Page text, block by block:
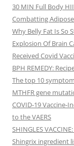
30 MIN Full Body
Combatting
Why Belly Fat Is So
Explosion Of Brain
Received Covid
BPH REMEDY:
The top 10
MTHFR gene
COVID-19 Vaccine-
to the VAERS
SHINGLES
Shingrix ingredient